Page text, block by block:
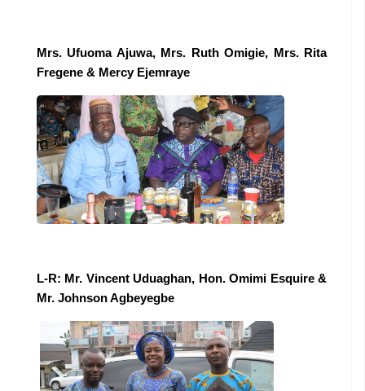
Mrs. Ufuoma Ajuwa, Mrs. Ruth Omigie, Mrs. Rita
Fregene & Mercy Ejemraye
L-R: Mr. Vincent Uduaghan, Hon. Omimi Esquire &
Mr. Johnson Agbeyegbe